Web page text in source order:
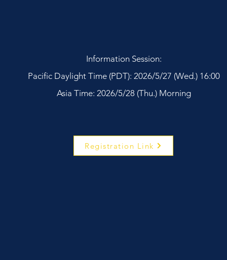
Information Session:
Pacific Daylight Time (PDT): 2026/5/27 (Wed.) 16:00
Asia Time: 2026/5/28 (Thu.) Morning
Registration Link